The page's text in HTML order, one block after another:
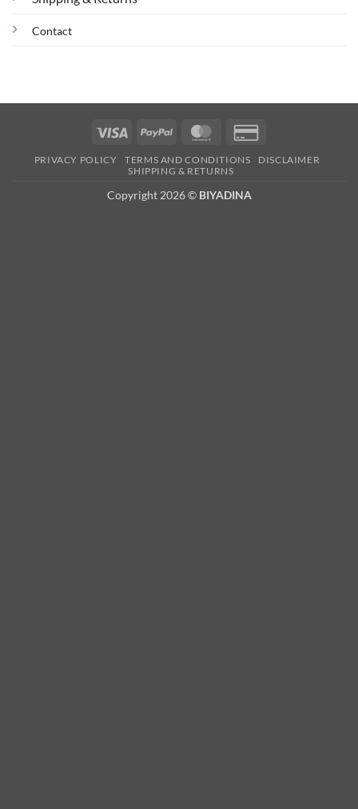
Contact
Visa PayPal MasterCard
2
PRIVACY POLICY TERMS AND CONDITIONS
DISCLAIMER
SHIPPING & RETURNS
Copyright 2026 © BIYADINA